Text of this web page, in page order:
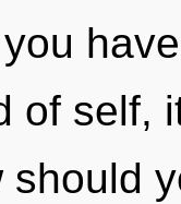
of self,
should